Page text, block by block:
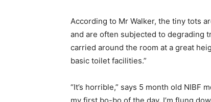
According to Mr Walker, the tiny tots
and are often subjected to degrading
carried around the room at a great
basic toilet facilities.”
“It’s horrible,” says 5 month old NIBF